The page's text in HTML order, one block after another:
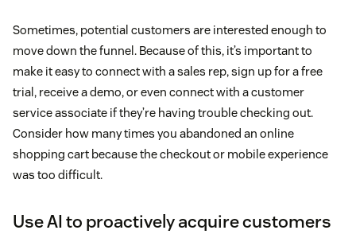
Sometimes, potential customers are interested enough to
move down the funnel. Because of this, it’s important to
make it easy to connect with a sales rep, sign up for a free
trial, receive a demo, or even connect with a customer
service associate if they’re having trouble checking out.
Consider how many times you abandoned an online
shopping cart because the checkout or mobile experience
was too difficult.
Use AI to proactively acquire customers